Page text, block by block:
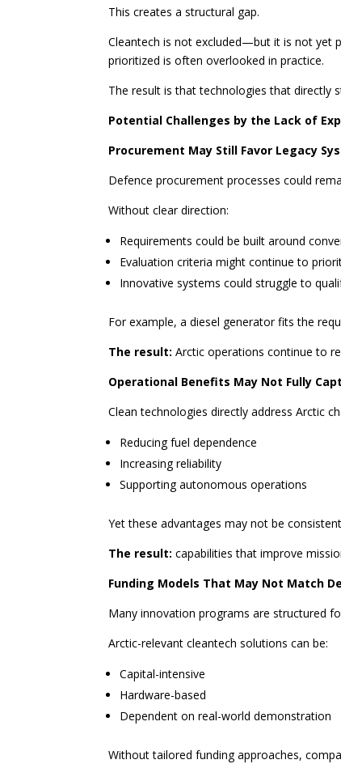
This creates a structural gap.
Cleantech is not excluded—but it is not yet
prioritized is often overlooked in practice.
The result is that technologies that directly
Potential Challenges by the Lack of
Procurement May Still Favor Legacy
Defence procurement processes could
Without clear direction:
Requirements could be built around
Evaluation criteria might continue to
Innovative systems could struggle to
For example, a diesel generator fits the
The result: Arctic operations continue to
Operational Benefits May Not Fully
Clean technologies directly address Arctic
Reducing fuel dependence
Increasing reliability
Supporting autonomous operations
Yet these advantages may not be
The result: capabilities that improve
Funding Models That May Not Match
Many innovation programs are structured
Arctic-relevant cleantech solutions can be:
Capital-intensive
Hardware-based
Dependent on real-world demonstration
Without tailored funding approaches,